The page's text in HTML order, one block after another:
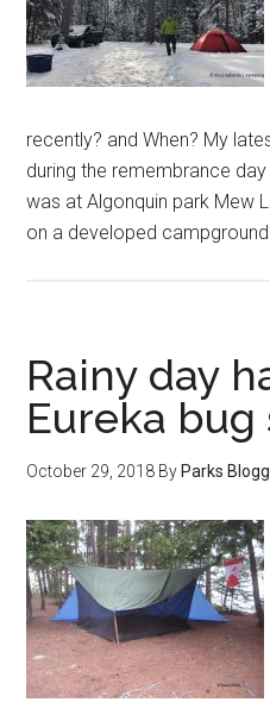
recently? and When? My
during the remembrance
was at Algonquin park Mew
on a developed
Rainy day
Eureka
October 29, 2018 By Parks